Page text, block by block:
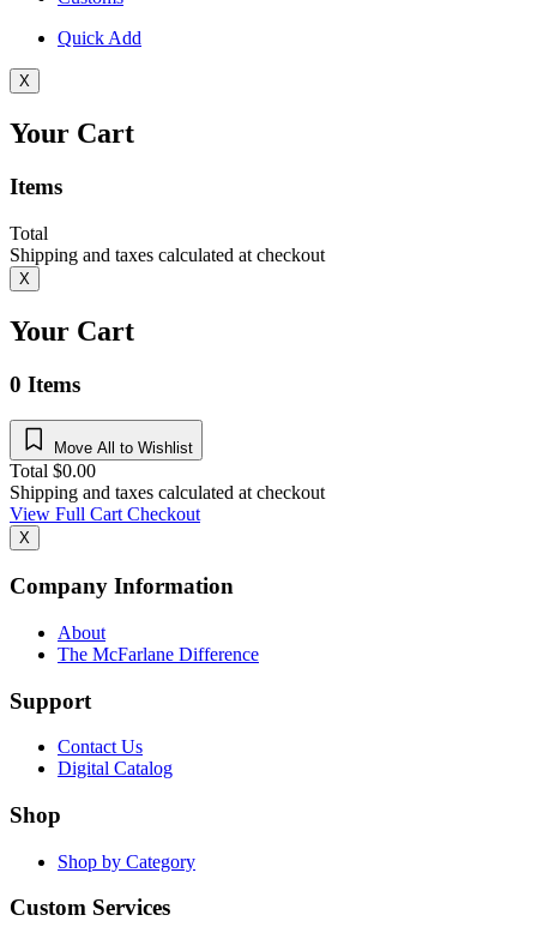
Quick Add
X
Your Cart
Items
Total
Shipping and taxes calculated at checkout
X
Your Cart
0 Items
Move All to Wishlist
Total $0.00
Shipping and taxes calculated at checkout
View Full CartCheckout
X
Company Information
About
The McFarlane Difference
Support
Contact Us
Digital Catalog
Shop
Shop by Category
Custom Services